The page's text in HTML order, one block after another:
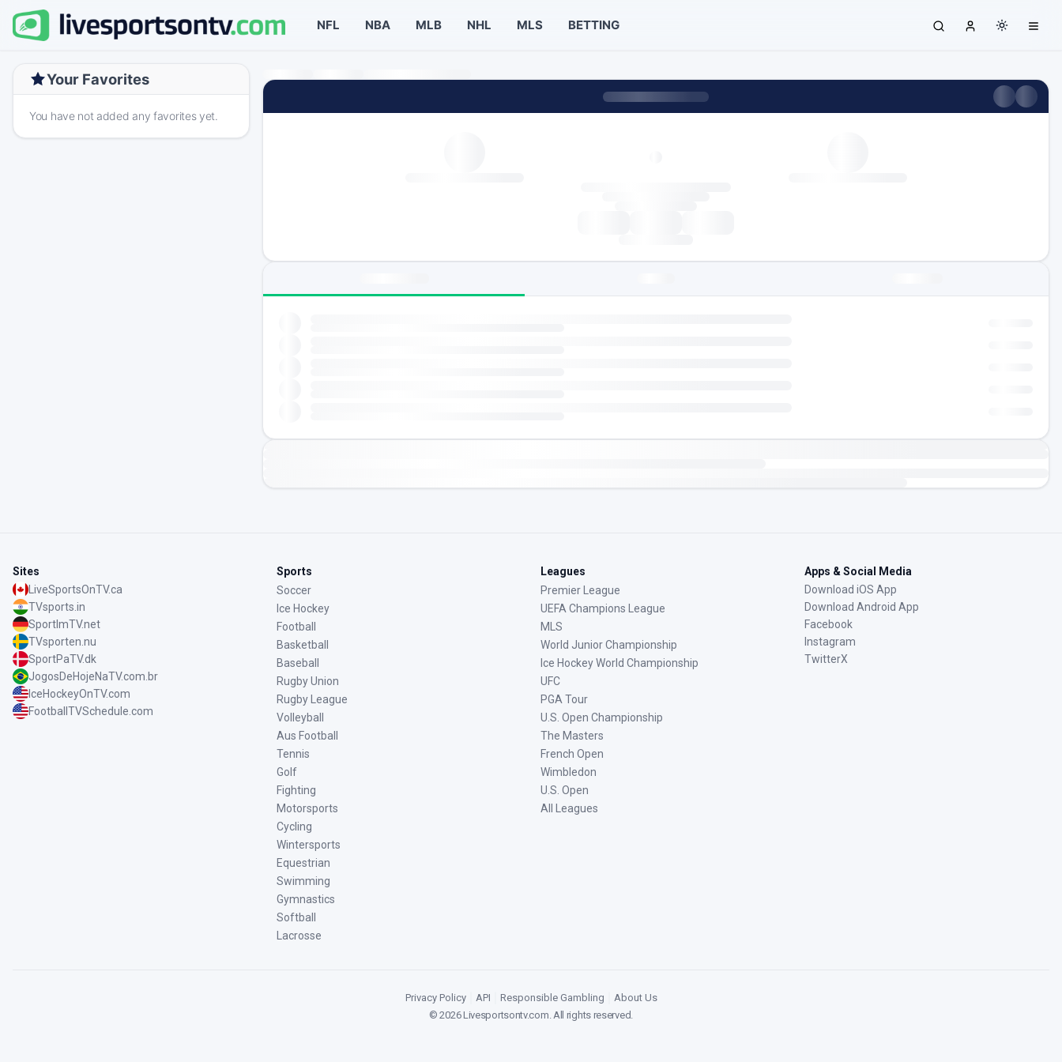
NFL NBA MLB NHL MLS BETTING
Your Favorites
You have not added any favorites yet.
Sites
LiveSportsOnTV.ca
TVsports.in
SportImTV.net
TVsporten.nu
SportPaTV.dk
JogosDeHojeNaTV.com.br
IceHockeyOnTV.com
FootballTVSchedule.com
Sports
Soccer
Ice Hockey
Football
Basketball
Baseball
Rugby Union
Rugby League
Volleyball
Aus Football
Tennis
Golf
Fighting
Motorsports
Cycling
Wintersports
Equestrian
Swimming
Gymnastics
Softball
Lacrosse
Leagues
Premier League
UEFA Champions League
MLS
World Junior Championship
Ice Hockey World Championship
UFC
PGA Tour
U.S. Open Championship
The Masters
French Open
Wimbledon
U.S. Open
All Leagues
Apps & Social Media
Download iOS App
Download Android App
Facebook
Instagram
TwitterX
Privacy Policy API Responsible Gambling
About Us
©2026Livesportsontv.com. All rights reserved.